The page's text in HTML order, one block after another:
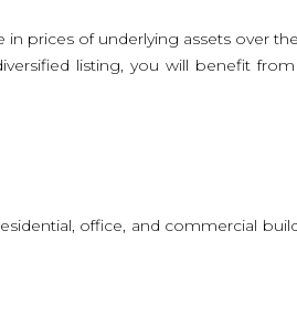
prices of underlying assets over
listing, you will benefit
office, and commercial